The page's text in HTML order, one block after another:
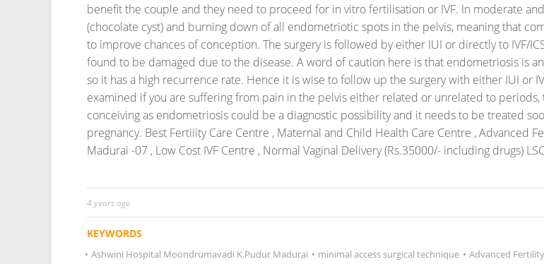
benefit the couple and they need to proceed for in vitro fertilisation or IVF. In moderate
(chocolate cyst) and burning down of all endometriotic spots in the pelvis, meaning that
to improve chances of conception. The surgery is followed by either IUI or directly to IVF/
found to be damaged due to the disease. A word of caution here is that endometriosis is
so it has a high recurrence rate. Hence it is wise to follow up the surgery with either IUI or
examined if you are suffering from pain in the pelvis either related or unrelated to
conceiving as endometriosis could be a diagnostic possibility and it needs to be treated
pregnancy. Best Fertiiity Care Centre , Maternal and Child Health Care Centre , Advanced
Madurai -07 , Low Cost IVF Centre , Normal Vaginal Delivery (Rs.35000/- including drugs)
4 years ago
KEYWORDS
• Ashwini Hospital Moondrumavadi K.Pudur Madurai • minimal access surgical technique • Advanced